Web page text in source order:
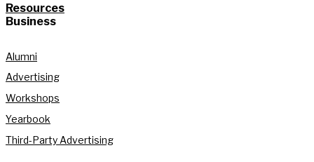
Resources
Business
Alumni
Advertising
Workshops
Yearbook
Third-Party Advertising